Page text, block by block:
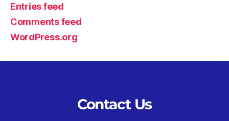
Entries feed
Comments feed
WordPress.org
Contact Us